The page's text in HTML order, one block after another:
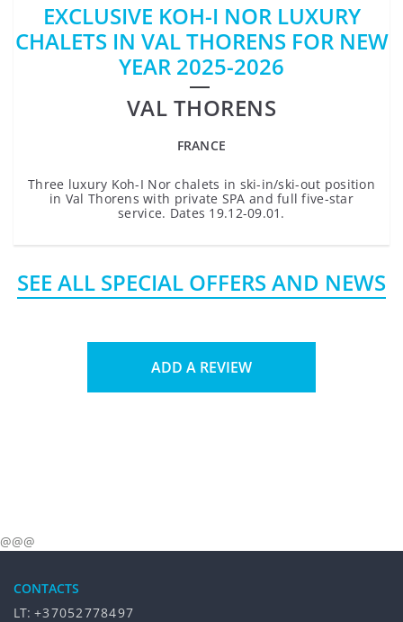
EXCLUSIVE KOH-I NOR LUXURY
CHALETS IN VAL THORENS FOR NEW
YEAR 2025-2026
VAL THORENS
FRANCE
Three luxury Koh-I Nor chalets in ski-in/ski-out position
in Val Thorens with private SPA and full five-star
service. Dates 19.12-09.01.
SEE ALL SPECIAL OFFERS AND NEWS
ADD A REVIEW
@@@
CONTACTS
LT: +37052778497